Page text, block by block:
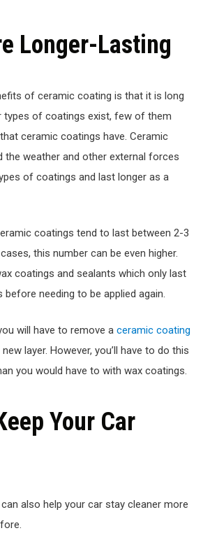
Longer-Lasting
of ceramic coating is that it is long
types of coatings exist, few of them
ceramic coatings have. Ceramic
the weather and other external forces
of coatings and last longer as a
coatings tend to last between 2-3
this number can be even higher.
coatings and sealants which only last
needing to be applied again.
will have to remove a ceramic coating
layer. However, you’ll have to do this
you would have to with wax coatings.
Your Car
also help your car stay cleaner more